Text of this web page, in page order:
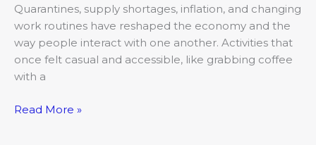
Quarantines, supply shortages, inflation, and changing
work routines have reshaped the economy and the
way people interact with one another. Activities that
once felt casual and accessible, like grabbing coffee
with a
Read More »